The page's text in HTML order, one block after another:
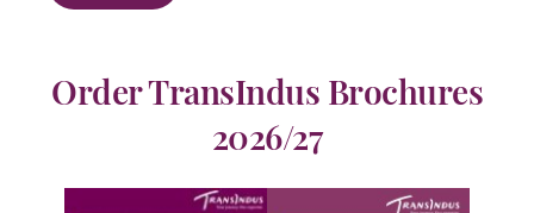
Order TransIndus Brochures
2026/27